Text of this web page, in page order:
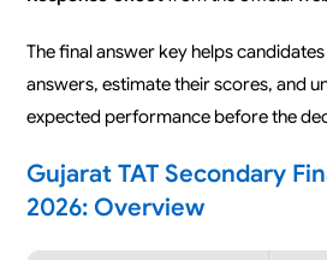
The final answer key helps
answers, estimate their scores, and
expected performance before the
Gujarat TAT Secondary
2026: Overview